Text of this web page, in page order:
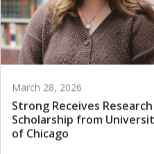
Strong Receives Research
Scholarship from University
of Chicago